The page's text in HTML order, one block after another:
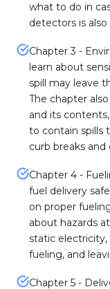
what to do in
detectors is also
Chapter 3 -
learn about
spill may leave
The chapter
and its
to contain spills
curb breaks and
Chapter 4 -
fuel delivery
on proper
about hazards
static
fueling, and
Chapter 5 -